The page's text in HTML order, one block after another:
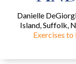
Danielle
Island, Suffolk,
Exercises